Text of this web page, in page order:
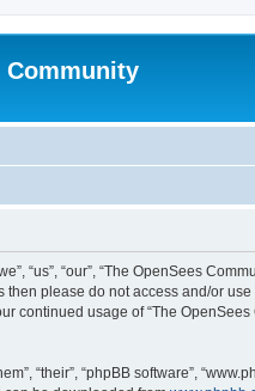
Community
“us”, “our”, “The OpenSees
please do not access and/or
continued usage of “The
“their”, “phpBB software”,